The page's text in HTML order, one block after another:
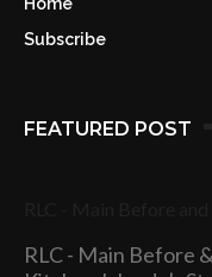
Subscribe
FEATURED POST
RLC - Main Before